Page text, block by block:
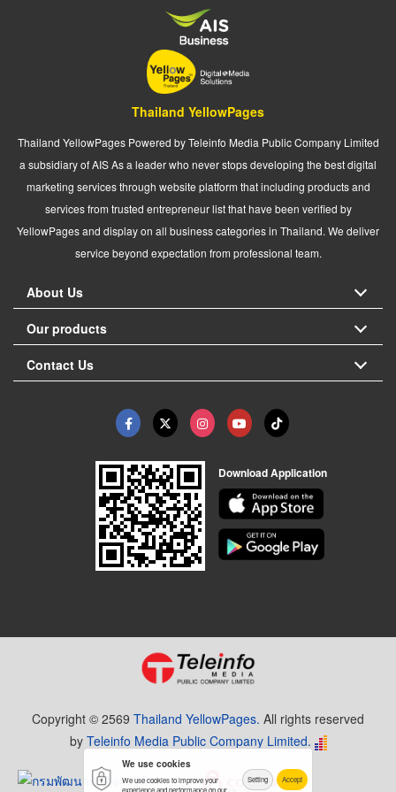
Thailand YellowPages
Thailand YellowPages Powered by Teleinfo Media Public Company Limited
a subsidiary of AIS As a leader who never stops developing the best digital
marketing services through website platform that including products and
services from trusted entrepreneur list that have been verified by
YellowPages and display on all business categories in Thailand. We deliver
service beyond expectation from professional team.
About Us
Our products
Contact Us
Download Application
Copyright © 2569 Thailand YellowPages. All rights reserved
by Teleinfo Media Public Company Limited.
We use cookies
We use cookies to improve your
experience and performance on our
Setting Accept